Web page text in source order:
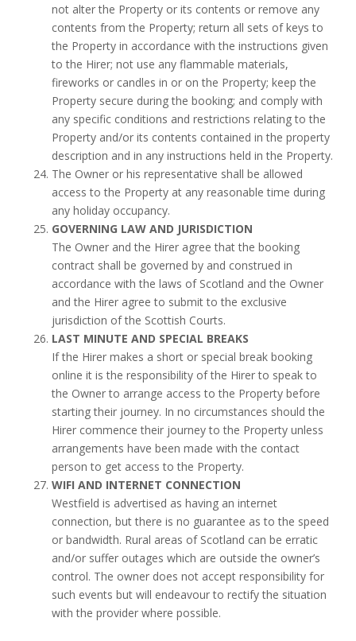
not alter the Property or its contents or remove any
contents from the Property; return all sets of keys to
the Property in accordance with the instructions given
to the Hirer; not use any flammable materials,
fireworks or candles in or on the Property; keep the
Property secure during the booking; and comply with
any specific conditions and restrictions relating to the
Property and/or its contents contained in the property
description and in any instructions held in the Property.
The Owner or his representative shall be allowed
access to the Property at any reasonable time during
any holiday occupancy.
GOVERNING LAW AND JURISDICTION
The Owner and the Hirer agree that the booking
contract shall be governed by and construed in
accordance with the laws of Scotland and the Owner
and the Hirer agree to submit to the exclusive
jurisdiction of the Scottish Courts.
LAST MINUTE AND SPECIAL BREAKS
If the Hirer makes a short or special break booking
online it is the responsibility of the Hirer to speak to
the Owner to arrange access to the Property before
starting their journey. In no circumstances should the
Hirer commence their journey to the Property unless
arrangements have been made with the contact
person to get access to the Property.
WIFI AND INTERNET CONNECTION
Westfield is advertised as having an internet
connection, but there is no guarantee as to the speed
or bandwidth. Rural areas of Scotland can be erratic
and/or suffer outages which are outside the owner’s
control. The owner does not accept responsibility for
such events but will endeavour to rectify the situation
with the provider where possible.